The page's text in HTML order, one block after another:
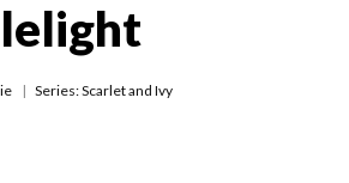
Series:Scarlet and Ivy